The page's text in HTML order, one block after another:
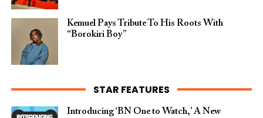
Kemuel Pays Tribute To His Roots With
“Borokiri Boy”
STAR FEATURES
Introducing ‘BN One to Watch,’ A New